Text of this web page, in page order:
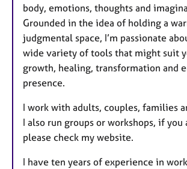
body, emotions, thoughts and
Grounded in the idea of holding a
judgmental space, I’m passionate
wide variety of tools that might suit
growth, healing, transformation and
presence.
I work with adults, couples, families
I also run groups or workshops, if
please check my website.
I have ten years of experience in